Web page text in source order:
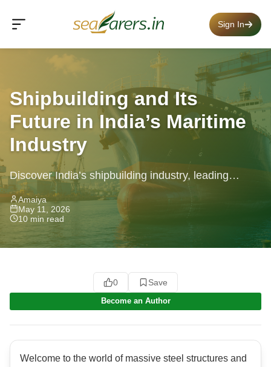
Sign In
Shipbuilding and Its
Future in India’s Maritime
Industry
Discover India’s shipbuilding industry, leading
states, top stocks, government support, and future
maritime career opportunities.
Amaiya
May 11, 2026
10 min read
0 Save
Become an Author
Welcome to the world of massive steel structures and